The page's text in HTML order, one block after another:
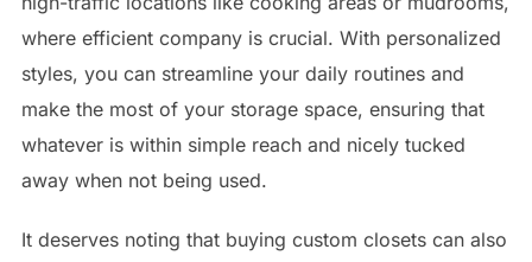
where efficient company is crucial. With personalized
styles, you can streamline your daily routines and
make the most of your storage space, ensuring that
whatever is within simple reach and nicely tucked
away when not being used.
It deserves noting that buying custom closets can also